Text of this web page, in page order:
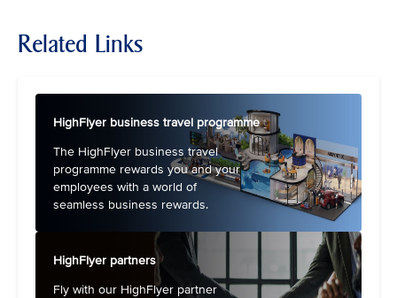
Related Links
HighFlyer business travel programme
The HighFlyer business travel
programme rewards you and your
employees with a world of
seamless business rewards.
HighFlyer partners
Fly with our HighFlyer partner